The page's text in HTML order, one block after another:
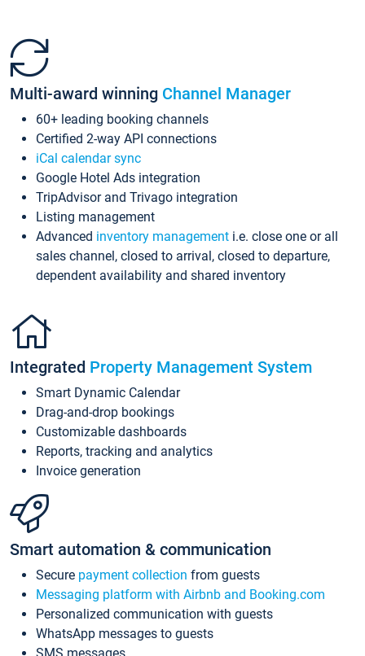
Multi-award winning Channel Manager
60+ leading booking channels
Certified 2-way API connections
iCal calendar sync
Google Hotel Ads integration
TripAdvisor and Trivago integration
Listing management
Advanced inventory management i.e. close one or all
sales channel, closed to arrival, closed to departure,
dependent availability and shared inventory
Integrated Property Management System
Smart Dynamic Calendar
Drag-and-drop bookings
Customizable dashboards
Reports, tracking and analytics
Invoice generation
Smart automation & communication
Secure payment collection from guests
Messaging platform with Airbnb and Booking.com
Personalized communication with guests
WhatsApp messages to guests